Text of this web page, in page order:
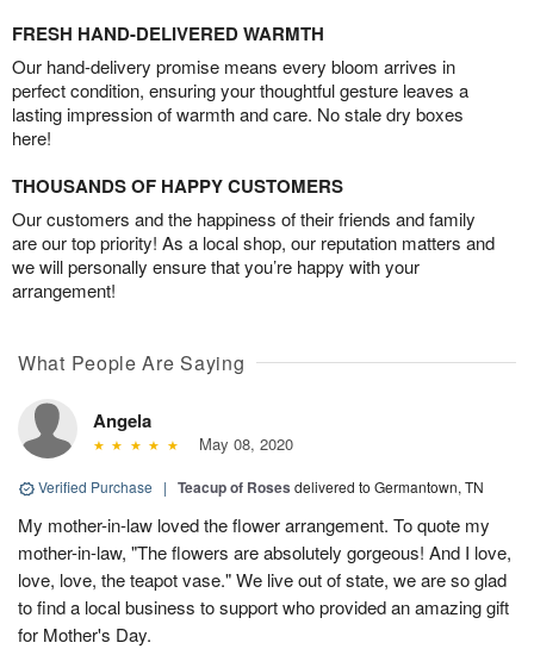
FRESH HAND-DELIVERED WARMTH
Our hand-delivery promise means every bloom arrives in
perfect condition, ensuring your thoughtful gesture leaves a
lasting impression of warmth and care. No stale dry boxes
here!
THOUSANDS OF HAPPY CUSTOMERS
Our customers and the happiness of their friends and family
are our top priority! As a local shop, our reputation matters and
we will personally ensure that you’re happy with your
arrangement!
What People Are Saying
Angela
May 08, 2020
Verified Purchase | Teacup of Roses delivered to Germantown, TN
My mother-in-law loved the flower arrangement. To quote my
mother-in-law, "The flowers are absolutely gorgeous! And I love,
love, love, the teapot vase." We live out of state, we are so glad
to find a local business to support who provided an amazing gift
for Mother's Day.